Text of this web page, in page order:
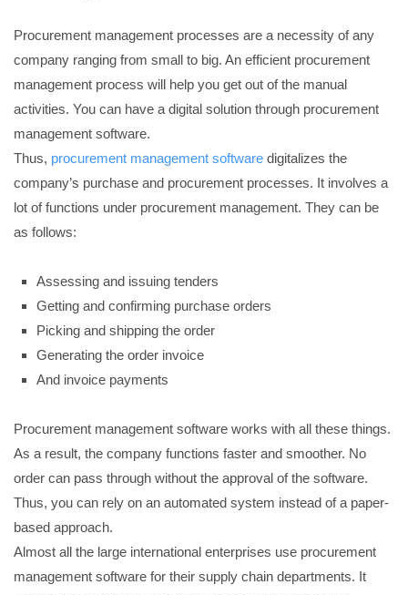
Procurement management processes are a necessity of any
company ranging from small to big. An efficient procurement
management process will help you get out of the manual
activities. You can have a digital solution through procurement
management software.
Thus, procurement management software digitalizes the
company’s purchase and procurement processes. It involves a
lot of functions under procurement management. They can be
as follows:
Assessing and issuing tenders
Getting and confirming purchase orders
Picking and shipping the order
Generating the order invoice
And invoice payments
Procurement management software works with all these things.
As a result, the company functions faster and smoother. No
order can pass through without the approval of the software.
Thus, you can rely on an automated system instead of a paper-
based approach.
Almost all the large international enterprises use procurement
management software for their supply chain departments. It